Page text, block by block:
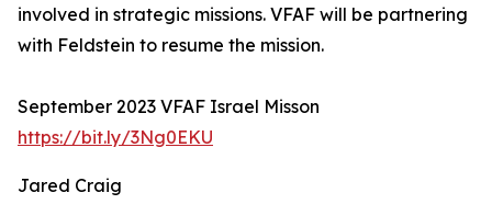
involved in strategic missions. VFAF will be partnering
with Feldstein to resume the mission.
September 2023 VFAF Israel Misson
https://bit.ly/3Ng0EKU
Jared Craig